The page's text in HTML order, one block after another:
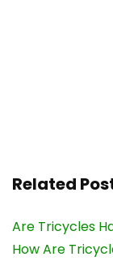
Related
Are Tricycles
How Are